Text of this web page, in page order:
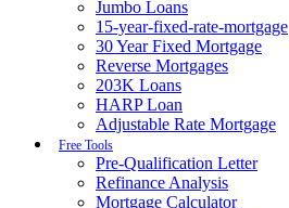
Jumbo Loans
15-year-fixed-rate-mortgage
30 Year Fixed Mortgage
Reverse Mortgages
203K Loans
HARP Loan
Adjustable Rate Mortgage
Free Tools
Pre-Qualification Letter
Refinance Analysis
Mortgage Calculator